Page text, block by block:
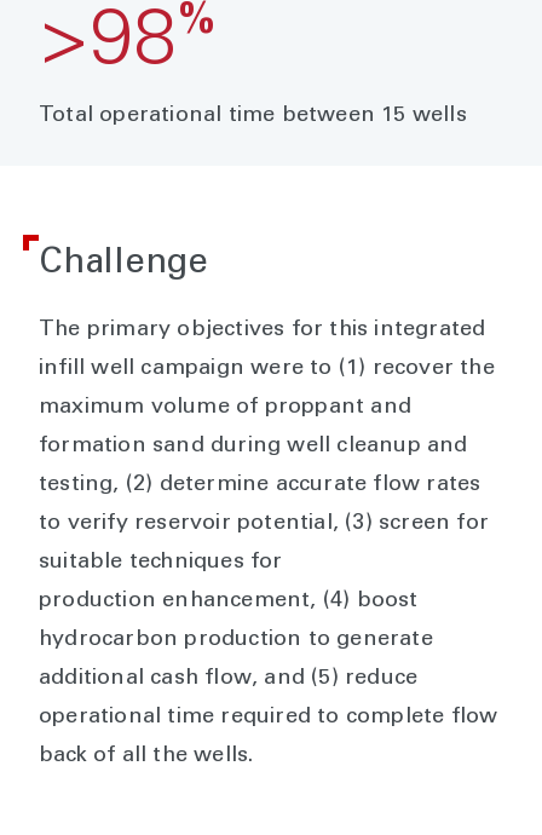
>98%
Total operational time between 15 wells
Challenge
The primary objectives for this integrated
infill well campaign were to (1) recover the
maximum volume of proppant and
formation sand during well cleanup and
testing, (2) determine accurate flow rates
to verify reservoir potential, (3) screen for
suitable techniques for
production enhancement, (4) boost
hydrocarbon production to generate
additional cash flow, and (5) reduce
operational time required to complete flow
back of all the wells.